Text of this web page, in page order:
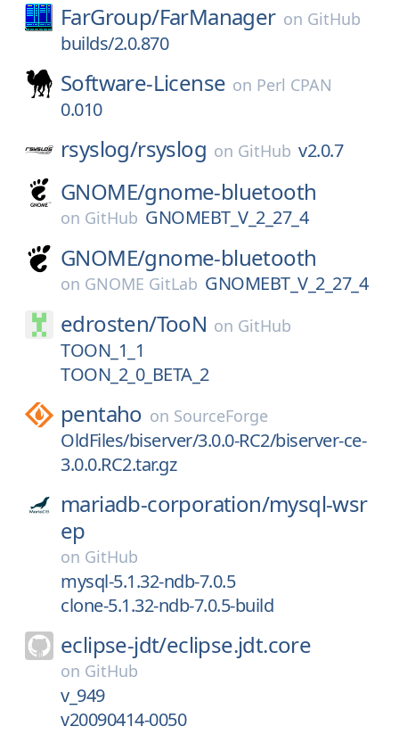
FarGroup/FarManager on GitHub
builds/2.0.870
Software-License on Perl CPAN
0.010
rsyslog/rsyslog on GitHub v2.0.7
GNOME/gnome-bluetooth
on GitHub GNOMEBT_V_2_27_4
GNOME/gnome-bluetooth
on GNOME GitLab GNOMEBT_V_2_27_4
edrosten/TooN on GitHub
TOON_1_1
TOON_2_0_BETA_2
pentaho on SourceForge
OldFiles/biserver/3.0.0-RC2/biserver-ce-
3.0.0.RC2.tar.gz
mariadb-corporation/mysql-wsr
ep
on GitHub
mysql-5.1.32-ndb-7.0.5
clone-5.1.32-ndb-7.0.5-build
eclipse-jdt/eclipse.jdt.core
on GitHub
v_949
v20090414-0050